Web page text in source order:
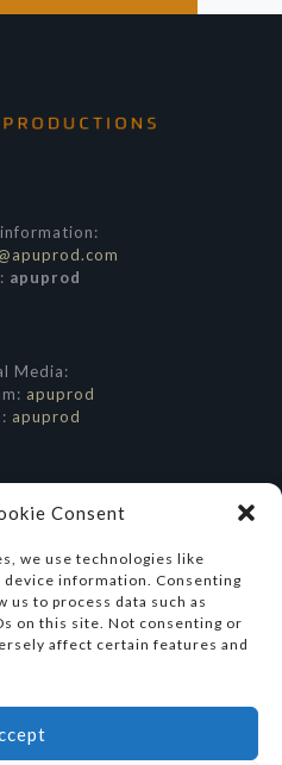
Consent
we use technologies like
information. Consenting
to process data such as
on this site. Not consenting or
affect certain features and
apuprod
Media:
apuprod
apuprod
All Rights Reserved.